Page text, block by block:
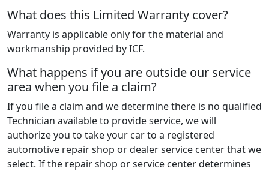
What does this Limited Warranty cover?
Warranty is applicable only for the material and
workmanship provided by ICF.
What happens if you are outside our service
area when you file a claim?
If you file a claim and we determine there is no qualified
Technician available to provide service, we will
authorize you to take your car to a registered
automotive repair shop or dealer service center that we
select. If the repair shop or service center determines